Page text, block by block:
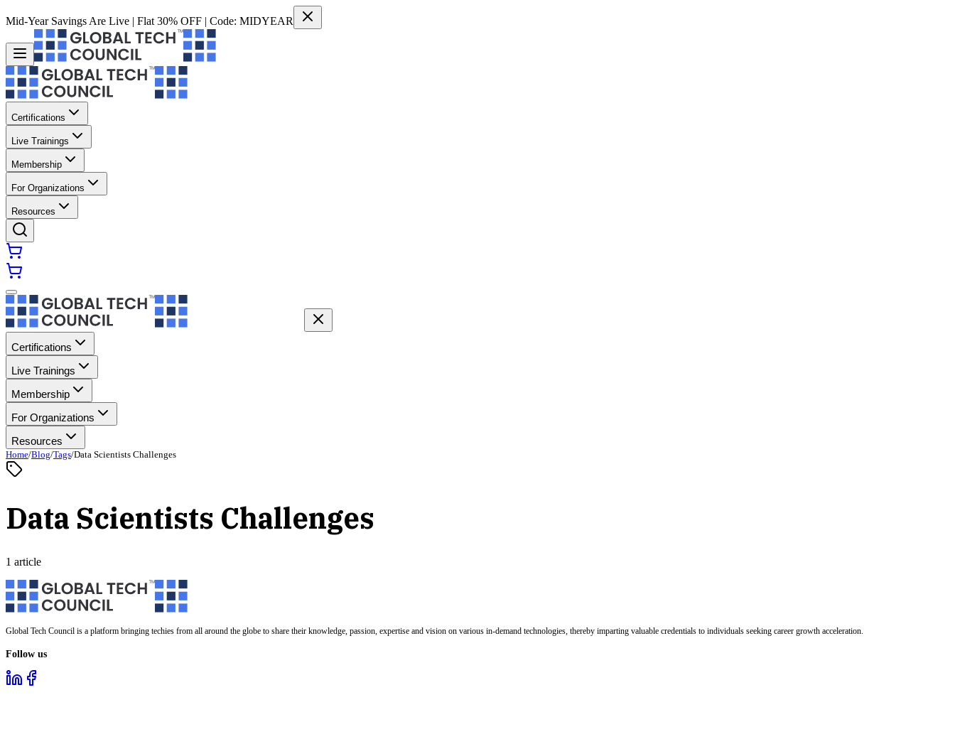
Mid-Year Savings Are Live | Flat 30% OFF | Code: MIDYEAR
Certifications
Live Trainings
Membership
For Organizations
Resources
Certifications
Live Trainings
Membership
For Organizations
Resources
Home/Blog/Tags/Data Scientists Challenges
Data Scientists Challenges
1 article
Global Tech Council is a platform bringing techies from all around the globe to share their knowledge, passion, expertise and vision on various in-demand technologies, thereby imparting valuable credentials to individuals seeking career growth acceleration.
Follow us